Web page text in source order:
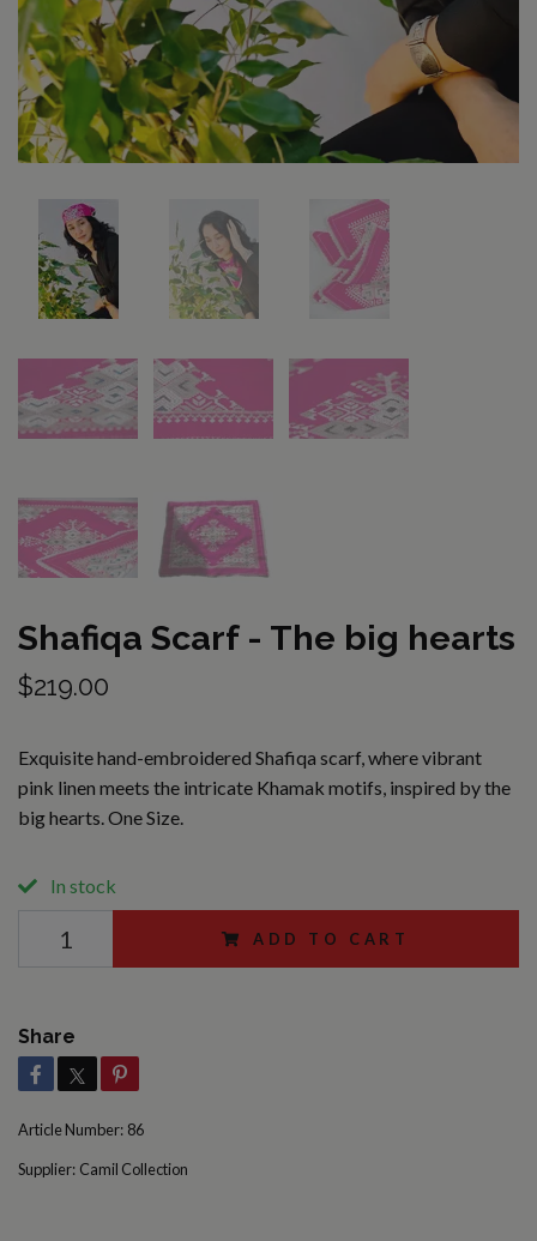
Shafiqa Scarf - The big hearts
$219.00
Exquisite hand-embroidered Shafiqa scarf, where vibrant
pink linen meets the intricate Khamak motifs, inspired by the
big hearts. One Size.
In stock
ADD TO CART
Share
Article Number: 86
Supplier: Camil Collection